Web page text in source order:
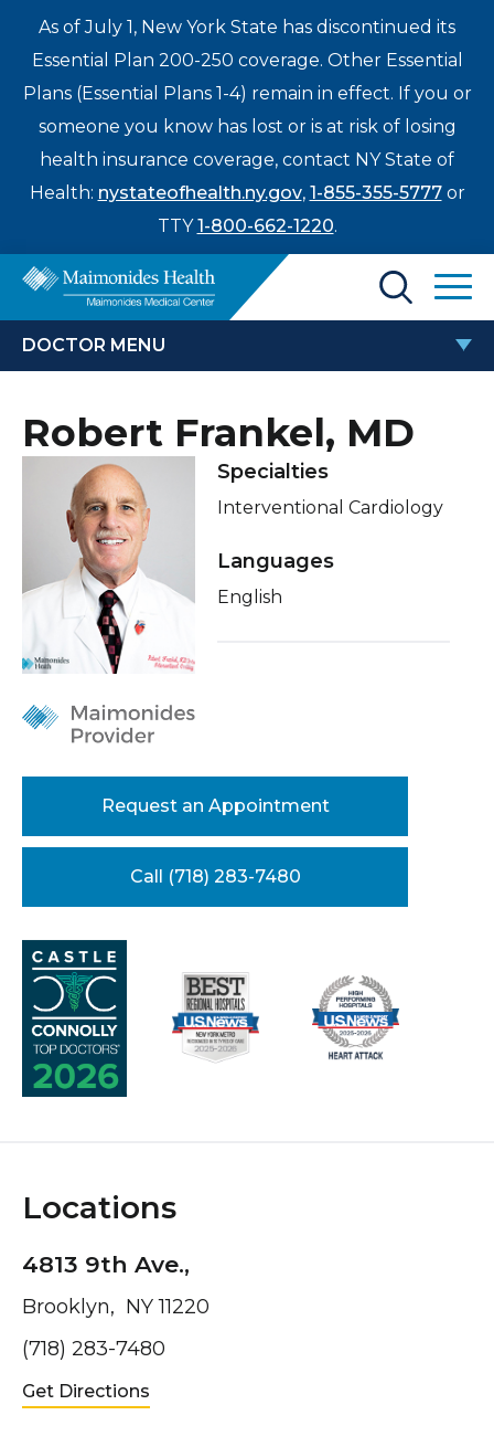
As of July 1, New York State has discontinued its
Essential Plan 200-250 coverage. Other Essential
Plans (Essential Plans 1-4) remain in effect. If you or
someone you know has lost or is at risk of losing
health insurance coverage, contact NY State of
Health: nystateofhealth.ny.gov, 1-855-355-5777or
TTY1-800-662-1220.
About Us
Donate
Contact Us
Find a Doctor
Patients & Visitors
Healthcare Professionals
Education & Research
Enter
a
search
term
DOCTOR MENU
ROBERT FRANKEL, MD
Locations
About Me
Related Videos
Conditions & Treatments
Insurance
Education
Robert Frankel, MD
Specialties
Interventional Cardiology
Languages
English
Request an Appointment
Call (718) 283-7480
Locations
4813 9th Ave.,
Brooklyn, NY 11220
(718) 283-7480
Get Directions